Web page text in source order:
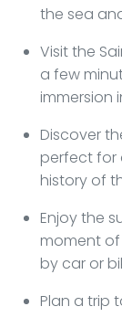
the sea
Visit the
a few
immersion
Discover
perfect for
history of
Enjoy the
moment of
by car or
Plan a trip